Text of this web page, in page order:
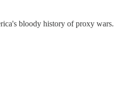
bloody history of proxy wars.